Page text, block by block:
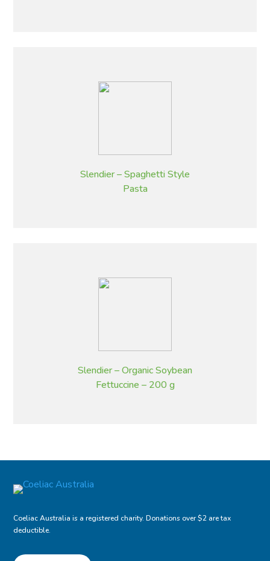
Slendier – Spaghetti Style
Pasta
Slendier – Organic Soybean
Fettuccine – 200 g
Coeliac Australia is a registered charity. Donations over $2 are tax
deductible.